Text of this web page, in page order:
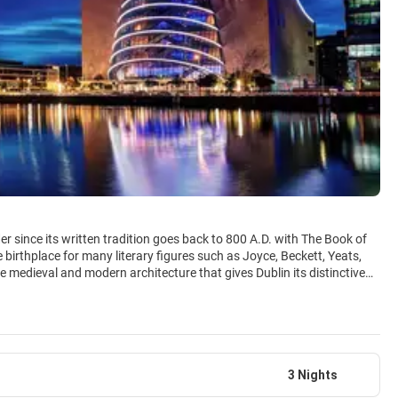
since its written tradition goes back to 800 A.D. with The Book of
for many literary figures such as Joyce, Beckett, Yeats,
medieval and modern architecture that gives Dublin its distinctive
Ireland and the National Library to the National Gallery and the
of pints of Guinness. In its more than 1000 pubs one makes
one of the most memorable experiences of a visit to Ireland. Dublin
inhabitants are believed to be under the age of 25. This fact has
3 Nights